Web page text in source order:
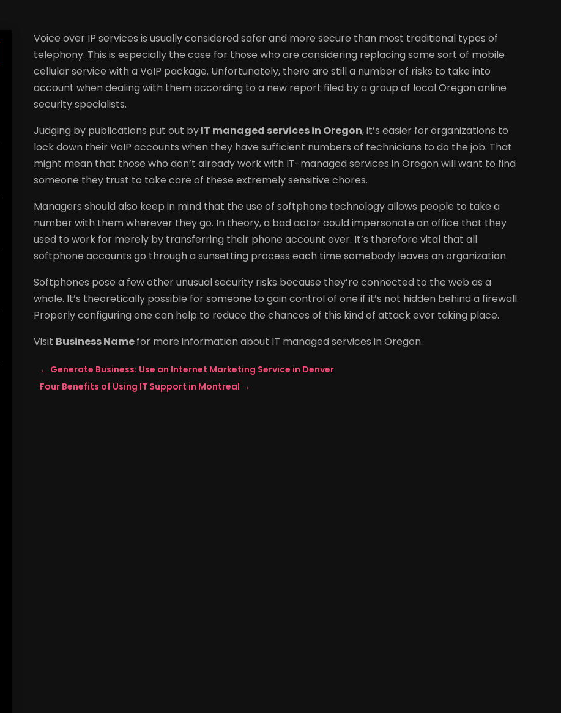
Voice over IP services is usually considered safer and more secure than most traditional types of
telephony. This is especially the case for those who are considering replacing some sort of mobile
cellular service with a VoIP package. Unfortunately, there are still a number of risks to take into
account when dealing with them according to a new report filed by a group of local Oregon online
security specialists.
Judging by publications put out byIT managed services in Oregon, it’s easier for organizations to
lock down their VoIP accounts when they have sufficient numbers of technicians to do the job. That
might mean that those who don’t already work with IT-managed services in Oregon will want to find
someone they trust to take care of these extremely sensitive chores.
Managers should also keep in mind that the use of softphone technology allows people to take a
number with them wherever they go. In theory, a bad actor could impersonate an office that they
used to work for merely by transferring their phone account over. It’s therefore vital that all
softphone accounts go through a sunsetting process each time somebody leaves an organization.
Softphones pose a few other unusual security risks because they’re connected to the web as a
whole. It’s theoretically possible for someone to gain control of one if it’s not hidden behind a firewall.
Properly configuring one can help to reduce the chances of this kind of attack ever taking place.
Visit Business Namefor more information about IT managed services in Oregon.
← Generate Business: Use an Internet Marketing Service in Denver
Four Benefits of Using IT Support in Montreal →